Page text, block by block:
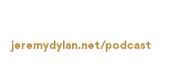
jeremydylan.net/podcast